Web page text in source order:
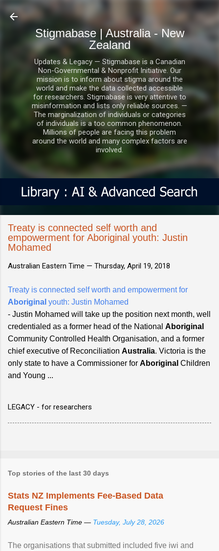
Stigmabase | Australia - New
Zealand
Updates & Legacy — Stigmabase is a Canadian
Non-Governmental & Nonprofit Initiative. Our
mission is to inform about stigma around the
world and make the data collected accessible
for researchers. Stigmabase is very attentive to
misinformation and lists only reliable sources. —
The marginalization of individuals or categories
of individuals is a too common phenomenon.
Millions of people are facing this problem
around the world and many complex factors are
involved.
Treaty is connected self worth and
empowerment for Aboriginal youth: Justin
Mohamed
Australian Eastern Time — Thursday, April 19, 2018
Treaty is connected self worth and empowerment for
Aboriginal youth: Justin Mohamed
- Justin Mohamed will take up the position next month, well
credentialed as a former head of the National Aboriginal
Community Controlled Health Organisation, and a former
chief executive of Reconciliation Australia. Victoria is the
only state to have a Commissioner for Aboriginal Children
and Young ...
LEGACY - for researchers
Top stories of the last 30 days
Stats NZ Implements Fee-Based Data
Request Fines
Australian Eastern Time — Tuesday, July 28, 2026
The organisations that submitted included five iwi and